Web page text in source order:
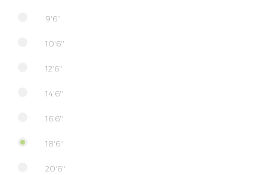
9'6''
10'6''
12'6''
14'6''
16'6''
18'6''
20'6''